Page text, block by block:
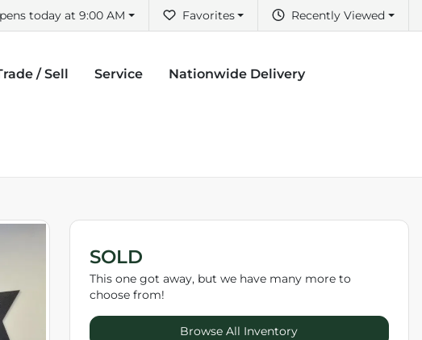
Recently Viewed
Favorites
today at 9:00 AM
/ Sell Service Nationwide Delivery
SOLD
This one got away, but we have many more to
choose from!
Browse All Inventory